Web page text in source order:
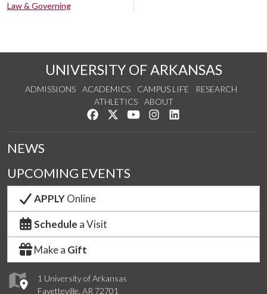
Law & Governing
UNIVERSITY OF ARKANSAS
ADMISSIONS ACADEMICS CAMPUS LIFE
RESEARCH
ATHLETICS
ABOUT
Like us on Facebook
Follow us on Twitter
Watch us on YouTube
See us on Instagram
1 University of Arkansas
Fayetteville, AR 72701
NEWS
UPCOMING EVENTS
APPLYOnline
Schedule a Visit
Make a Gift